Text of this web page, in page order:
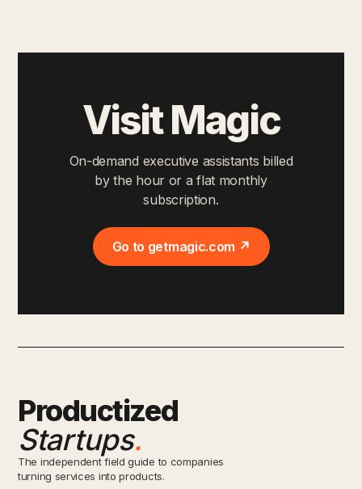
Visit Magic
On-demand executive assistants billed
by the hour or a flat monthly
subscription.
Go to getmagic.com ↗
Productized
Startups.
The independent field guide to companies
turning services into products.